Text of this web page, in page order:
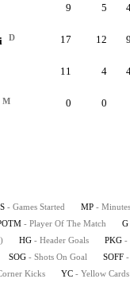
9 5
D 17 12
11 4
M 0 0
- Games Started MP -
- Player Of The Match G
HG - Header Goals PKG -
SOG - Shots On Goal SOFF -
Kicks YC - Yellow Cards